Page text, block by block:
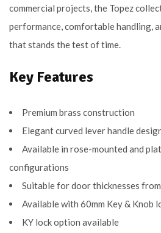
commercial projects, the Topez
performance, comfortable handling,
that stands the test of time.
Key Features
Premium brass construction
Elegant curved lever handle
Available in rose-mounted and
configurations
Suitable for door thicknesses
Available with 60mm Key & Knob
KY lock option available